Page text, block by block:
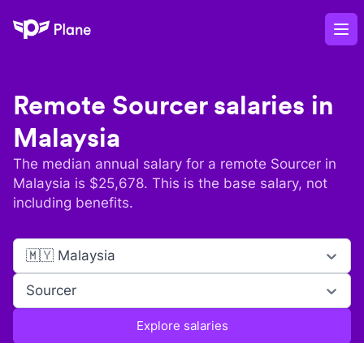
Plane
Remote Sourcersalaries in
Malaysia
The median annual salary for a remote Sourcer in
Malaysia is $25,678. This is the base salary, not
including benefits.
🇲🇾 Malaysia
Sourcer
Explore salaries